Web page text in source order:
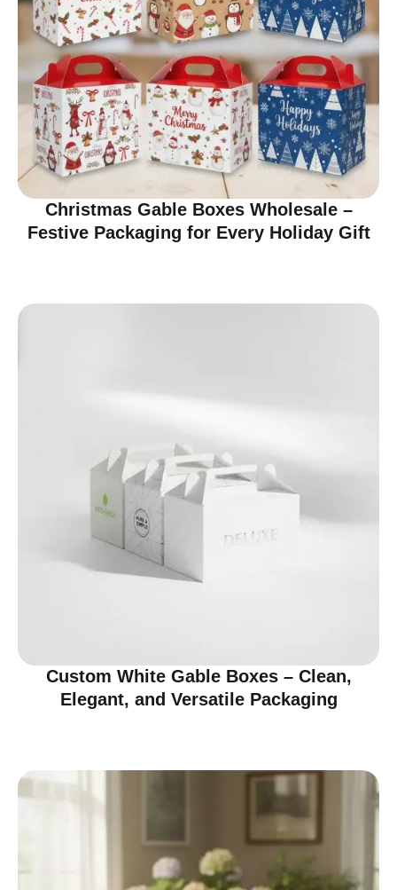
Christmas Gable Boxes Wholesale –
Festive Packaging for Every Holiday Gift
Custom White Gable Boxes – Clean,
Elegant, and Versatile Packaging